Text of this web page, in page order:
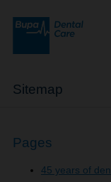
Sitemap
Pages
45 years of